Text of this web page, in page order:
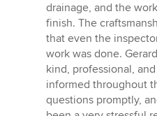
out
of
5
stars
drainage, and the
finish. The
that even the
work was done.
kind, professional,
informed throughout
questions promptly,